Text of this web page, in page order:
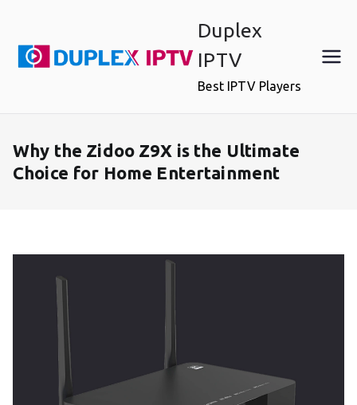
content
Duplex
IPTV
Best IPTV Players
Why the Zidoo Z9X is the Ultimate
Choice for Home Entertainment